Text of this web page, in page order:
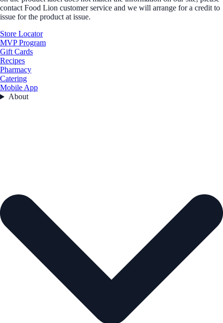
contact Food Lion customer service and we will arrange for a credit to
issue for the product at issue.
Store Locator
MVP Program
Gift Cards
Recipes
Pharmacy
Catering
Mobile App
About